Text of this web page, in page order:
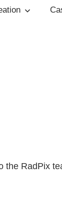
the RadPix